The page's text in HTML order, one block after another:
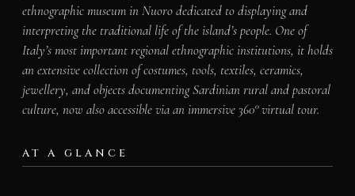
ethnographic museum in Nuoro dedicated to displaying and
interpreting the traditional life of the island’s people. One of
Italy’s most important regional ethnographic institutions, it holds
an extensive collection of costumes, tools, textiles, ceramics,
jewellery, and objects documenting Sardinian rural and pastoral
culture, now also accessible via an immersive 360° virtual tour.
AT A GLANCE